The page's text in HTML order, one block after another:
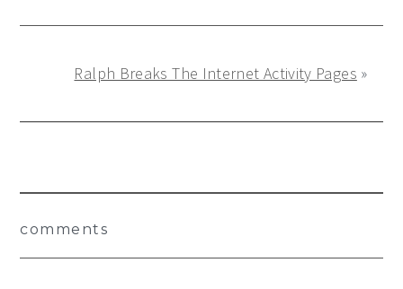
Ralph Breaks The Internet Activity Pages »
Reader
Interactions
comments